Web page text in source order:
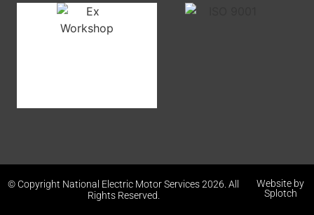
© Copyright National Electric Motor Services 2026. All
Rights Reserved.
Website by
Splotch